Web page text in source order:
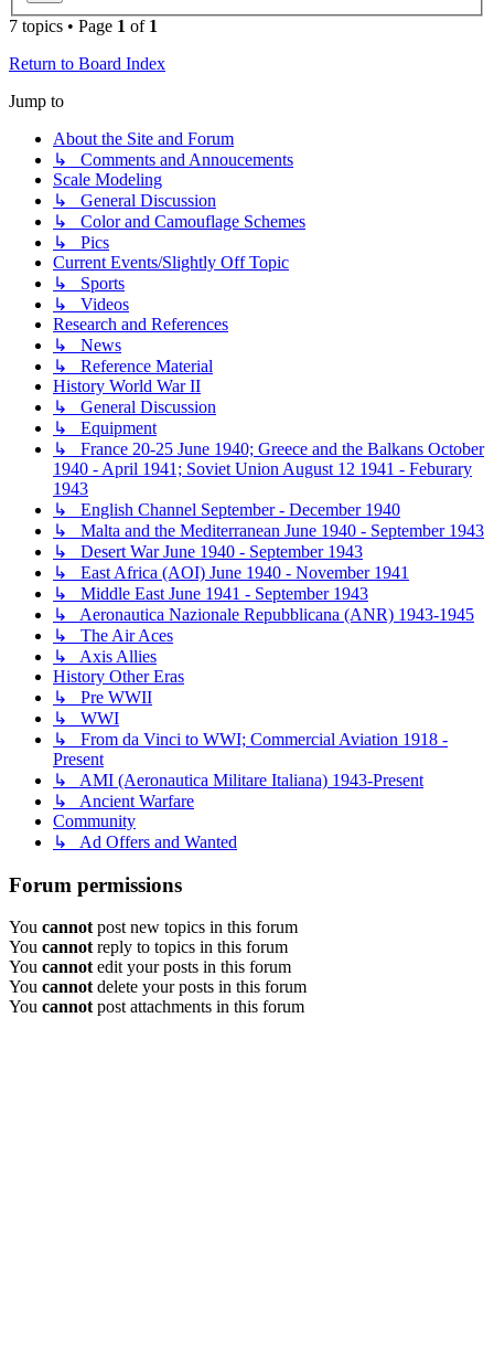
7 topics • Page 1 of 1
Return to Board Index
Jump to
About the Site and Forum
↳ Comments and Annoucements
Scale Modeling
↳ General Discussion
↳ Color and Camouflage Schemes
↳ Pics
Current Events/Slightly Off Topic
↳ Sports
↳ Videos
Research and References
↳ News
↳ Reference Material
History World War II
↳ General Discussion
↳ Equipment
↳ France 20-25 June 1940; Greece and the Balkans October
1940 - April 1941; Soviet Union August 12 1941 - Feburary
1943
↳ English Channel September - December 1940
↳ Malta and the Mediterranean June 1940 - September 1943
↳ Desert War June 1940 - September 1943
↳ East Africa (AOI) June 1940 - November 1941
↳ Middle East June 1941 - September 1943
↳ Aeronautica Nazionale Repubblicana (ANR) 1943-1945
↳ The Air Aces
↳ Axis Allies
History Other Eras
↳ Pre WWII
↳ WWI
↳ From da Vinci to WWI; Commercial Aviation 1918 -
Present
↳ AMI (Aeronautica Militare Italiana) 1943-Present
↳ Ancient Warfare
Community
↳ Ad Offers and Wanted
Forum permissions
You cannotpost new topics in this forum
You cannotreply to topics in this forum
You cannotedit your posts in this forum
You cannotdelete your posts in this forum
You cannotpost attachments in this forum